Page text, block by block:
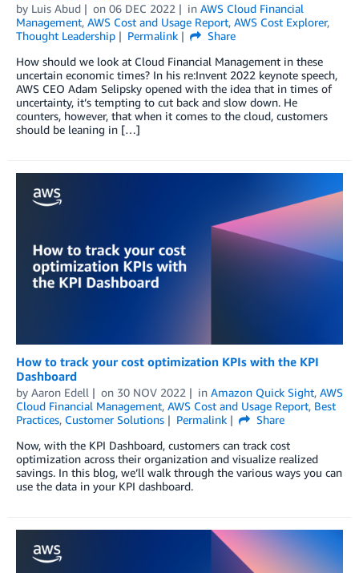
by Luis Abud on 06 DEC 2022 in AWS Cloud Financial
Management, AWS Cost and Usage Report, AWS Cost Explorer,
Thought Leadership
Permalink
Share
How should we look at Cloud Financial Management in these
uncertain economic times? In his re:Invent 2022 keynote speech,
AWS CEO Adam Selipsky opened with the idea that in times of
uncertainty, it’s tempting to cut back and slow down. He
counters, however, that when it comes to the cloud, customers
should be leaning in […]
How to track your cost optimization KPIs with the KPI
Dashboard
by Aaron Edell on 30 NOV 2022 in Amazon Quick Sight, AWS
Cloud Financial Management, AWS Cost and Usage Report, Best
Practices, Customer Solutions Permalink
Share
Now, with the KPI Dashboard, customers can track cost
optimization across their organization and visualize realized
savings. In this blog, we’ll walk through the various ways you can
use the data in your KPI dashboard.